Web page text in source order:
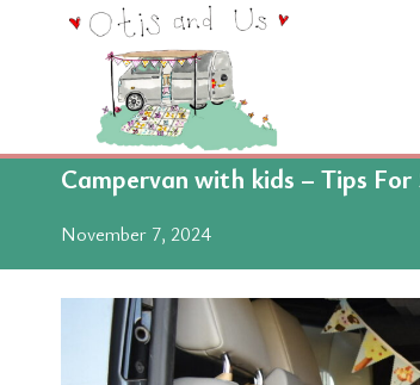
Campervan with kids – Tips
November 7, 2024